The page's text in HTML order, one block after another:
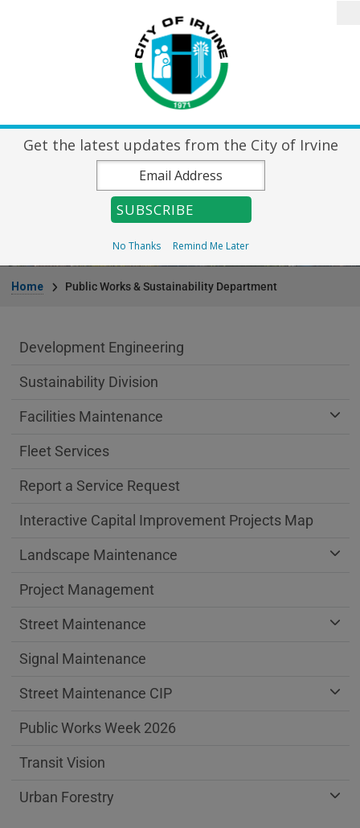
Home
City Directory
Public Works &
Sustainability Department
Home Public Works & Sustainability Department
Public Works Department menu
Development Engineering
Sustainability Division
Facilities Maintenance
Fleet Services
Report a Service Request
Interactive Capital Improvement Projects Map
Landscape Maintenance
Project Management
Street Maintenance
Signal Maintenance
Street Maintenance CIP
Public Works Week 2026
Transit Vision
Urban Forestry
Get the latest updates from the City of Irvine
No Thanks Remind Me Later